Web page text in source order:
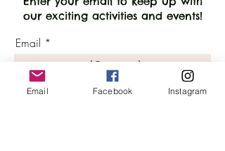
our exciting activities and events!
Email
Keep up with SenseSational LG!
Email Facebook Instagram